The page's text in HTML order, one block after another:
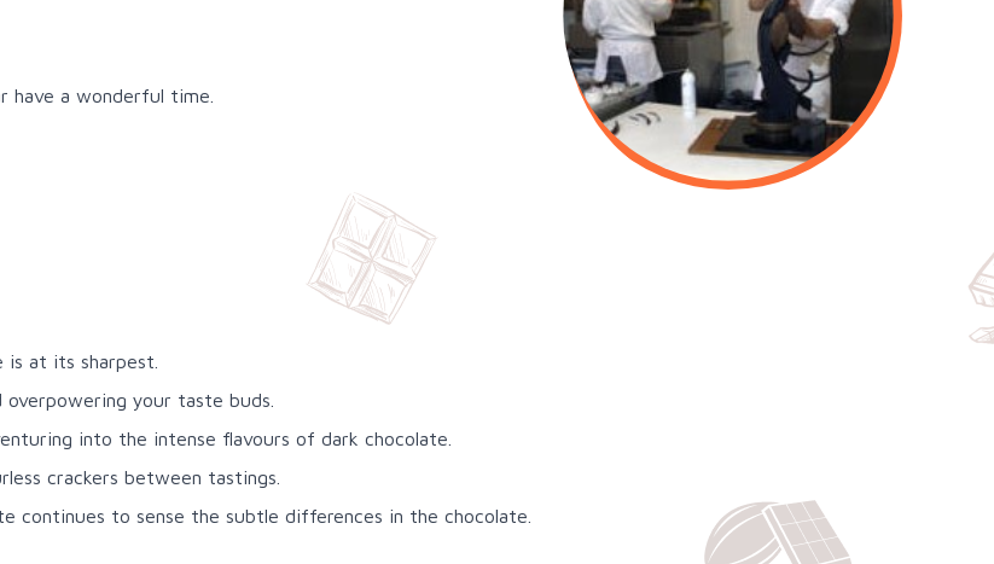
have a wonderful time.
at its sharpest.
overpowering your taste buds.
into the intense flavours of dark chocolate.
crackers between tastings.
to sense the subtle differences in the chocolate.